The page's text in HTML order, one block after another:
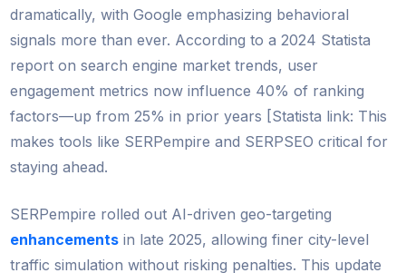
dramatically, with Google emphasizing behavioral
signals more than ever. According to a 2024 Statista
report on search engine market trends, user
engagement metrics now influence 40% of ranking
factors—up from 25% in prior years [Statista link: This
makes tools like SERPempire and SERPSEO critical for
staying ahead.
SERPempire rolled out AI-driven geo-targeting
enhancements in late 2025, allowing finer city-level
traffic simulation without risking penalties. This update